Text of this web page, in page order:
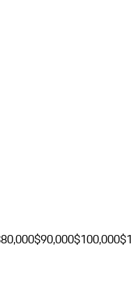
$90,000$100,000